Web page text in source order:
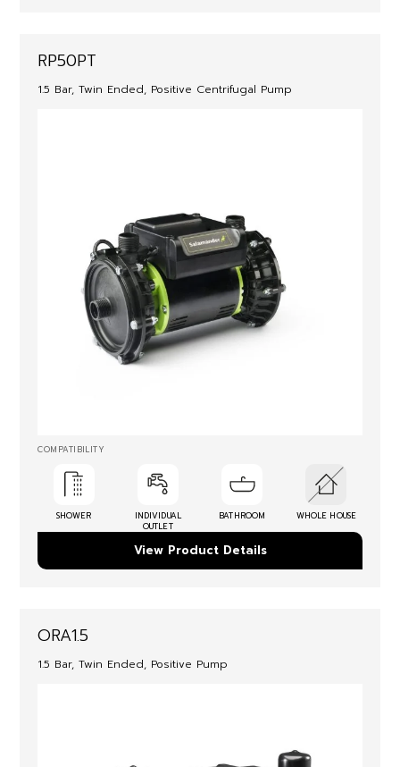
RP50PT
1.5 Bar, Twin Ended, Positive Centrifugal Pump
COMPATIBILITY
SHOWER
INDIVIDUAL
OUTLET
BATHROOM WHOLE HOUSE
View Product Details
ORA1.5
1.5 Bar, Twin Ended, Positive Pump